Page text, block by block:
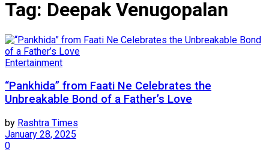
Tag: Deepak Venugopalan
Entertainment
“Pankhida” from Faati Ne Celebrates the
Unbreakable Bond of a Father’s Love
by Rashtra Times
January 28, 2025
0